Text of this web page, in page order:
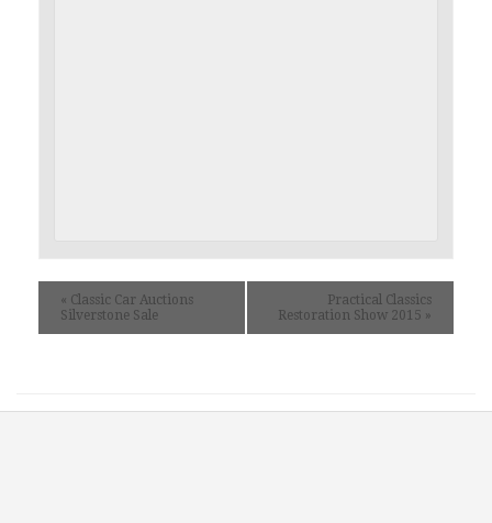
« Classic Car Auctions
Silverstone Sale
Practical Classics
Restoration Show 2015 »